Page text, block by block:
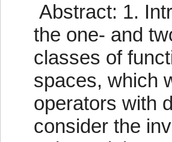
Abstract: 1.
the one- and
classes of
spaces, which
operators with
consider the